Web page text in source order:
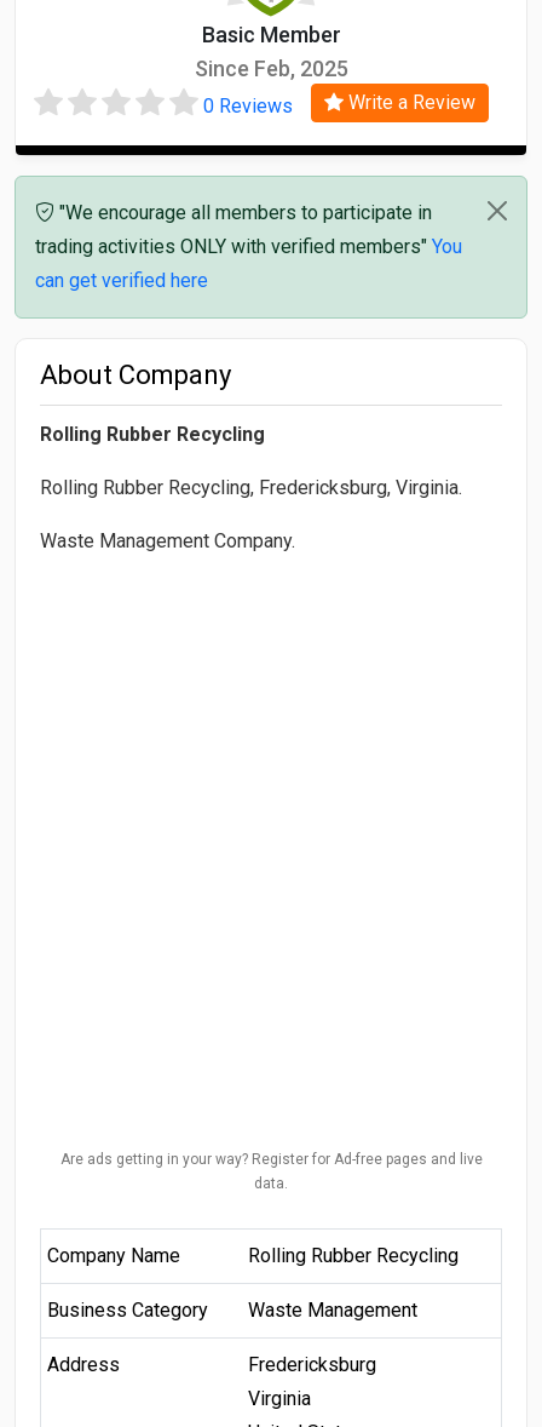
Basic Member
Since Feb, 2025
0 Reviews Write a Review
"We encourage all members to participate in
trading activities ONLY with verified members" You
can get verified here
About Company
Rolling Rubber Recycling
Rolling Rubber Recycling, Fredericksburg, Virginia.
Waste Management Company.
Are ads getting in your way? Register for Ad-free pages and live
data.
Company Name Rolling Rubber Recycling
Business Category Waste Management
Address
Fredericksburg
Virginia